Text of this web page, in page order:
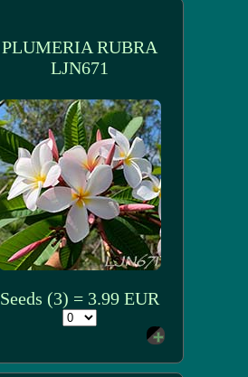
PLUMERIA RUBRA
LJN671
Seeds (3) = 3.99 EUR